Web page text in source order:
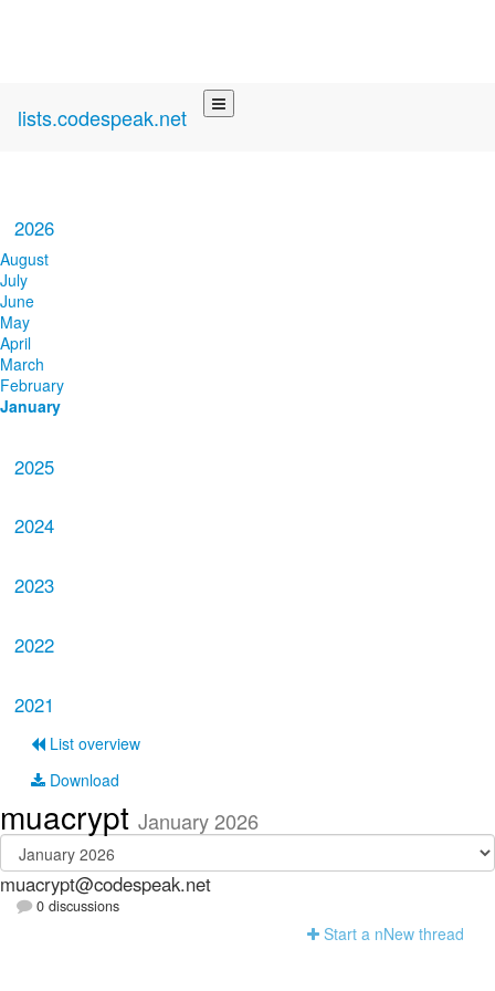
lists.codespeak.net
2026
August
July
June
May
April
March
February
January
2025
2024
2023
2022
2021
List overview
Download
muacrypt January 2026
muacrypt@codespeak.net
0 discussions
Start a nNew thread